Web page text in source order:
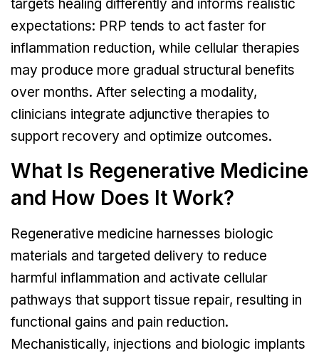
targets healing differently and informs realistic
expectations: PRP tends to act faster for
inflammation reduction, while cellular therapies
may produce more gradual structural benefits
over months. After selecting a modality,
clinicians integrate adjunctive therapies to
support recovery and optimize outcomes.
What Is Regenerative Medicine
and How Does It Work?
Regenerative medicine harnesses biologic
materials and targeted delivery to reduce
harmful inflammation and activate cellular
pathways that support tissue repair, resulting in
functional gains and pain reduction.
Mechanistically, injections and biologic implants